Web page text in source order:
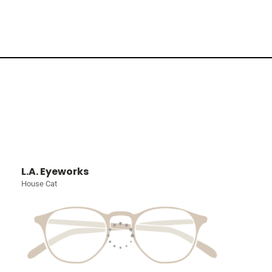
L.A. Eyeworks
House Cat